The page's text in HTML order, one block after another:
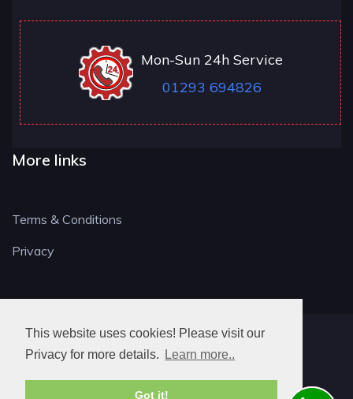
This website uses cookies! Please visit our
Privacy for more details.
Learn more..
Got it!
Mon-Sun 24h Service
01293 694826
More links
Terms & Conditions
Privacy